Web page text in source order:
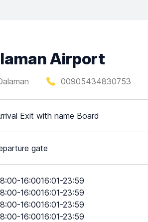
Airport
00905434830753
Exit with name Board
gate
16:0016:01-23:59
16:0016:01-23:59
16:0016:01-23:59
16:0016:01-23:59